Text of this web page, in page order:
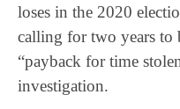
loses in the 2020
calling for two years to
“payback for time
investigation.